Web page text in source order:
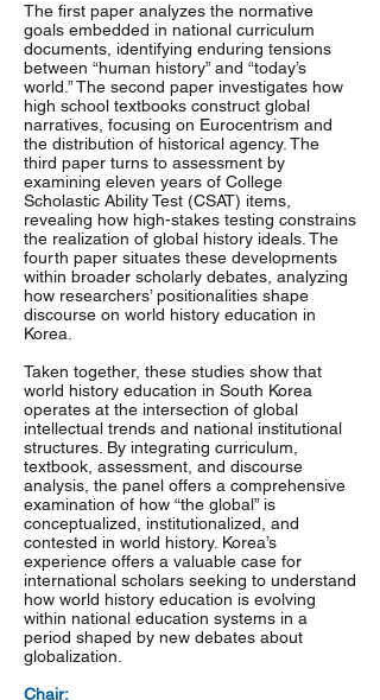
The first paper analyzes the normative
goals embedded in national curriculum
documents, identifying enduring tensions
between “human history” and “today’s
world.” The second paper investigates how
high school textbooks construct global
narratives, focusing on Eurocentrism and
the distribution of historical agency. The
third paper turns to assessment by
examining eleven years of College
Scholastic Ability Test (CSAT) items,
revealing how high-stakes testing constrains
the realization of global history ideals. The
fourth paper situates these developments
within broader scholarly debates, analyzing
how researchers’ positionalities shape
discourse on world history education in
Korea.
Taken together, these studies show that
world history education in South Korea
operates at the intersection of global
intellectual trends and national institutional
structures. By integrating curriculum,
textbook, assessment, and discourse
analysis, the panel offers a comprehensive
examination of how “the global” is
conceptualized, institutionalized, and
contested in world history. Korea’s
experience offers a valuable case for
international scholars seeking to understand
how world history education is evolving
within national education systems in a
period shaped by new debates about
globalization.
Chair: